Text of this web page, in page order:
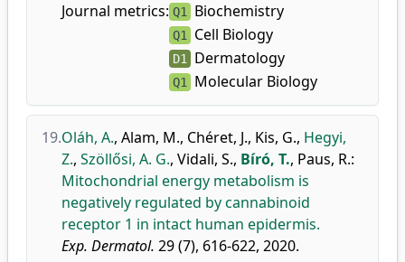
Journal metrics: Q1 Biochemistry
Q1 Cell Biology
D1 Dermatology
Q1 Molecular Biology
19.Oláh, A., Alam, M., Chéret, J., Kis, G., Hegyi,
Z., Szöllősi, A. G., Vidali, S., Bíró, T., Paus, R.:
Mitochondrial energy metabolism is
negatively regulated by cannabinoid
receptor 1 in intact human epidermis.
Exp. Dermatol. 29 (7), 616-622, 2020.